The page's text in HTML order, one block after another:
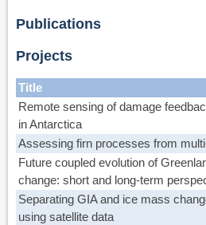
Publications
Projects
Title
Remote sensing of damage
in Antarctica
Assessing firn processes from
Future coupled evolution of
change: short and long-term
Separating GIA and ice mass
using satellite data